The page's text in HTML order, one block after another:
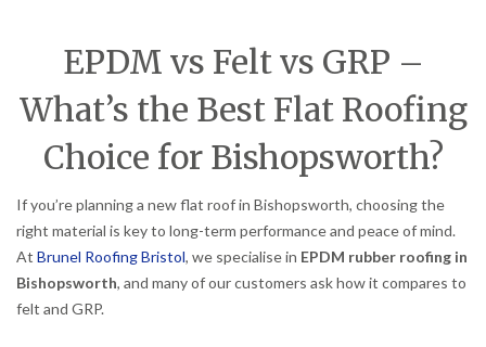
EPDM vs Felt vs GRP –
What’s the Best Flat Roofing
Choice for Bishopsworth?
If you’re planning a new flat roof in Bishopsworth, choosing the
right material is key to long-term performance and peace of mind.
At Brunel Roofing Bristol, we specialise in EPDM rubber roofing in
Bishopsworth, and many of our customers ask how it compares to
felt and GRP.